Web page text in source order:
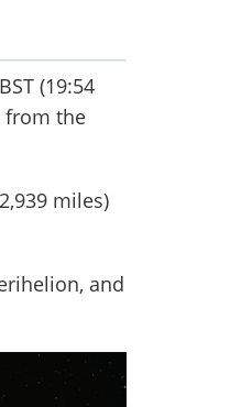
(19:54
from the
miles)
and